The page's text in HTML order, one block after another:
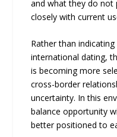
and what they do
closely with current
Rather than
international dating,
is becoming more
cross-border
uncertainty. In this
balance opportunity
better positioned to